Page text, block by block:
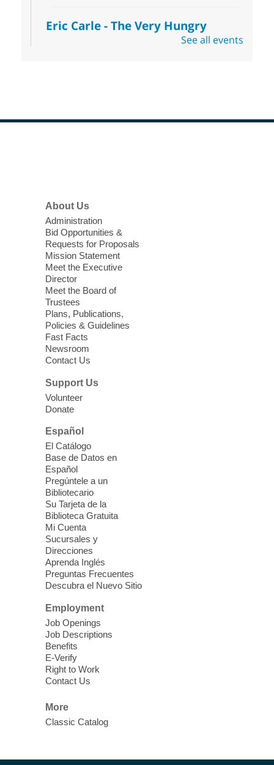
Eric Carle - The Very Hungry
- Activities & Crafts
Carle.
Join us at Enterprise Library for our
Treasure Hunt, Scavenger Hunt! An
exciting adventure designed to spark kids'
love for books! For youth ages 3 to 17
years old.
Little Books and Little Cooks
West Charleston Library
Join staff from UNR Extension for a
parenting education workshop series
designed to teach healthy eating and
nutrition to preschool children (ages 3-5
years old) and their parents.
This event is full
Sound Bath from Harmonizing
Energy
Fri, Aug 07, 10:30am - 11:30am
Discover tranquility among the pages
from Sound Bath Practitioner Wendy of
Harmonizing Energy. Join us before the
library opens for soothing Meditation and
Sound Bath.
Storytime: Super Duper Heroes
Come celebrate heroes, real and
imagined!
Fri, Aug 07, 10:30am - 11:15am
Come join us as we read books, sing
songs, and play games that stretch our
See all events
About Us
Administration
Bid Opportunities &
Requests for Proposals
Mission Statement
Meet the Executive
Director
Meet the Board of
Trustees
Plans, Publications,
Policies & Guidelines
Fast Facts
Newsroom
Contact Us
Support Us
Volunteer
Donate
Español
El Catálogo
Base de Datos en
Español
Pregúntele a un
Bibliotecario
Su Tarjeta de la
Biblioteca Gratuita
Mi Cuenta
Sucursales y
Direcciones
Aprenda Inglés
Preguntas Frecuentes
Descubra el Nuevo Sitio
Employment
Job Openings
Job Descriptions
Benefits
E-Verify
Right to Work
Contact Us
More
Classic Catalog